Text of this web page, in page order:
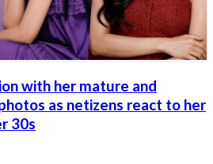
with her mature and
as netizens react to her
30s